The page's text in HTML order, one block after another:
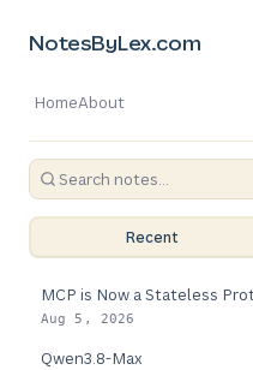
NotesByLex.com
HomeAbout
Recent
MCP is Now a Stateless
Aug 5, 2026
Qwen3.8-Max